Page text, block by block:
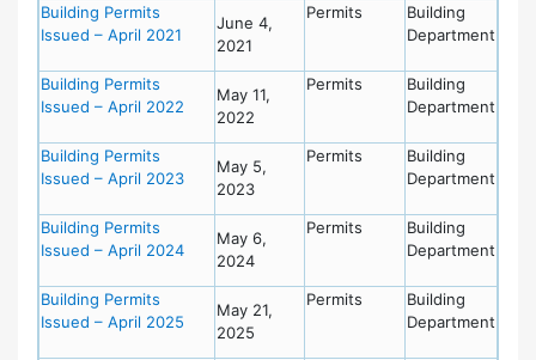
Building Permits
Issued – April 2021
June 4,
2021
Permits
Building
Department
Building Permits
Issued – April 2022
May 11,
2022
Permits
Building
Department
Building Permits
Issued – April 2023
May 5,
2023
Permits
Building
Department
Building Permits
Issued – April 2024
May 6,
2024
Permits
Building
Department
Building Permits
Issued – April 2025
May 21,
2025
Permits
Building
Department